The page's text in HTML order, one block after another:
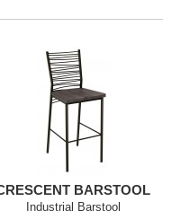
BARSTOOL
Industrial Barstool